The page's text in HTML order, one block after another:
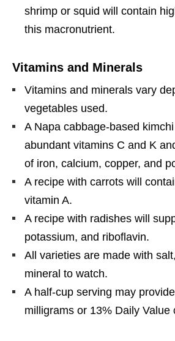
shrimp or squid will contain
this macronutrient.
Vitamins and Minerals
Vitamins and minerals vary
vegetables used.
A Napa cabbage-based
abundant vitamins C and K
of iron, calcium, copper, and
A recipe with carrots will
vitamin A.
A recipe with radishes will
potassium, and riboflavin.
All varieties are made with
mineral to watch.
A half-cup serving may
milligrams or 13% Daily Value